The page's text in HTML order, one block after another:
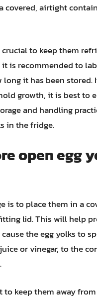
covered, airtight
to keep them
is recommended to
it has been
growth, it is best to
and handling
in the fridge.
open egg
is to place them in a
lid. This will help
the egg yolks to
or vinegar, to the
keep them away